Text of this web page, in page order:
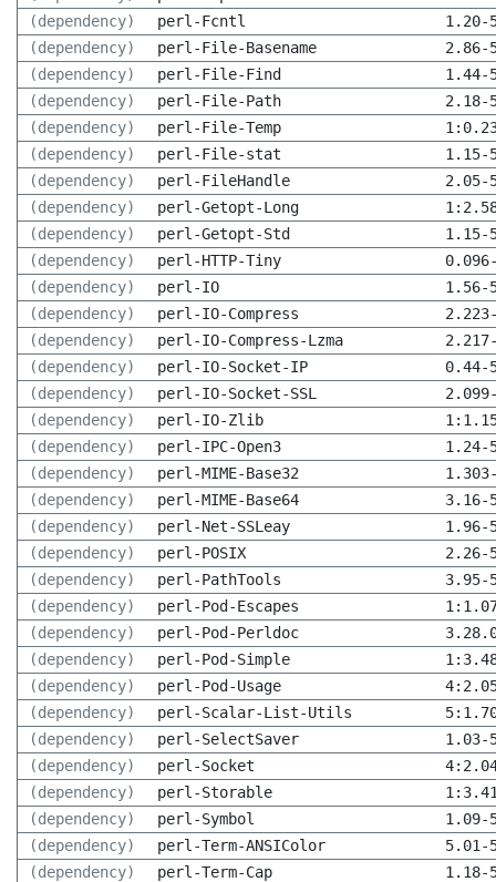
(dependency)
perl-Fcntl
1.20-
(dependency)
perl-File-Basename
2.86-
(dependency)
perl-File-Find
1.44-
(dependency)
perl-File-Path
2.18-
(dependency)
perl-File-Temp
(dependency)
perl-File-stat
1.15-
(dependency)
perl-FileHandle
2.05-
(dependency)
perl-Getopt-Long
(dependency)
perl-Getopt-Std
1.15-
(dependency)
perl-HTTP-Tiny
(dependency)
perl-IO
1.56-
(dependency)
perl-IO-Compress
(dependency)
perl-IO-Compress-Lzma
(dependency)
perl-IO-Socket-IP
0.44-
(dependency)
perl-IO-Socket-SSL
(dependency)
perl-IO-Zlib
(dependency)
perl-IPC-Open3
1.24-
(dependency)
perl-MIME-Base32
(dependency)
perl-MIME-Base64
3.16-
(dependency)
perl-Net-SSLeay
1.96-
(dependency)
perl-POSIX
2.26-
(dependency)
perl-PathTools
3.95-
(dependency)
perl-Pod-Escapes
(dependency)
perl-Pod-Perldoc
(dependency)
perl-Pod-Simple
(dependency)
perl-Pod-Usage
(dependency)
perl-Scalar-List-Utils
(dependency)
perl-SelectSaver
1.03-
(dependency)
perl-Socket
(dependency)
perl-Storable
(dependency)
perl-Symbol
1.09-
(dependency)
perl-Term-ANSIColor
5.01-
(dependency)
perl-Term-Cap
1.18-